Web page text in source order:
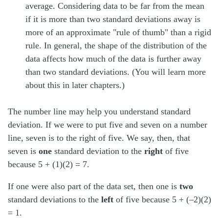
average. Considering data to be far from the mean
if it is more than two standard deviations away is
more of an approximate "rule of thumb" than a rigid
rule. In general, the shape of the distribution of the
data affects how much of the data is further away
than two standard deviations. (You will learn more
about this in later chapters.)
The number line may help you understand standard
deviation. If we were to put five and seven on a number
line, seven is to the right of five. We say, then, that
seven is one standard deviation to the right of five
because 5 + (1)(2) = 7.
If one were also part of the data set, then one is two
standard deviations to the left of five because 5 + (–2)(2)
= 1.